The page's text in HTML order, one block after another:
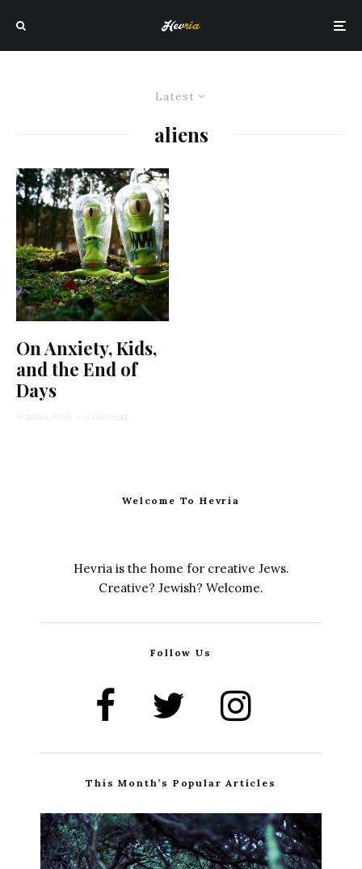
Latest
aliens
On Anxiety, Kids,
and the End of
Days
Matthue Roth · 4 min read
Welcome To Hevria
Hevria is the home for creative Jews.
Creative? Jewish? Welcome.
Follow Us
This Month’s Popular Articles